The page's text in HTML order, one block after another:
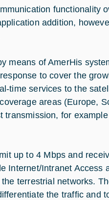
functionality
addition,
means of AmerHis
to cover the
time services to the
areas (Europe,
for
up to 4 Mbps and
Internet/Intranet Access
terrestrial networks.
the traffic and